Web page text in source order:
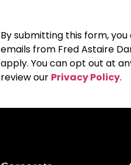
By submitting this form,
emails from Fred Astaire
apply. You can opt out at
review our Privacy Policy.